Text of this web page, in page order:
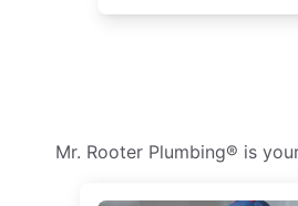
Mr. Rooter Plumbing® is